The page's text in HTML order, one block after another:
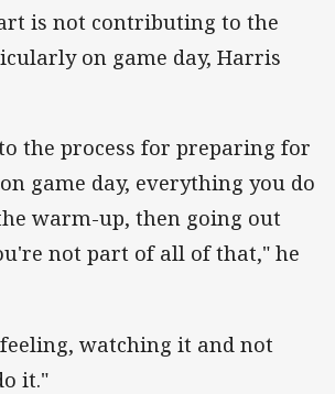
is not contributing to the
on game day, Harris
the process for preparing for
game day, everything you do
warm-up, then going out
not part of all of that," he
feeling, watching it and not
it."